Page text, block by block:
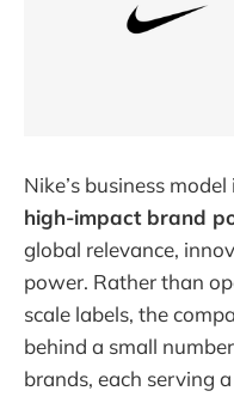
Nike’s business
high-impact brand
global relevance,
power. Rather than
scale labels, the
behind a small
brands, each serving